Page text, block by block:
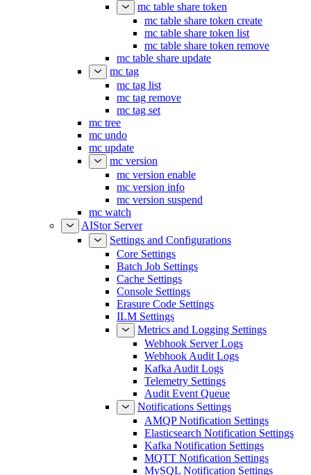
mc table share token
mc table share token create
mc table share token list
mc table share token remove
mc table share update
mc tag
mc tag list
mc tag remove
mc tag set
mc tree
mc undo
mc update
mc version
mc version enable
mc version info
mc version suspend
mc watch
AIStor Server
Settings and Configurations
Core Settings
Batch Job Settings
Cache Settings
Console Settings
Erasure Code Settings
ILM Settings
Metrics and Logging Settings
Webhook Server Logs
Webhook Audit Logs
Kafka Audit Logs
Telemetry Settings
Audit Event Queue
Notifications Settings
AMQP Notification Settings
Elasticsearch Notification Settings
Kafka Notification Settings
MQTT Notification Settings
MySQL Notification Settings